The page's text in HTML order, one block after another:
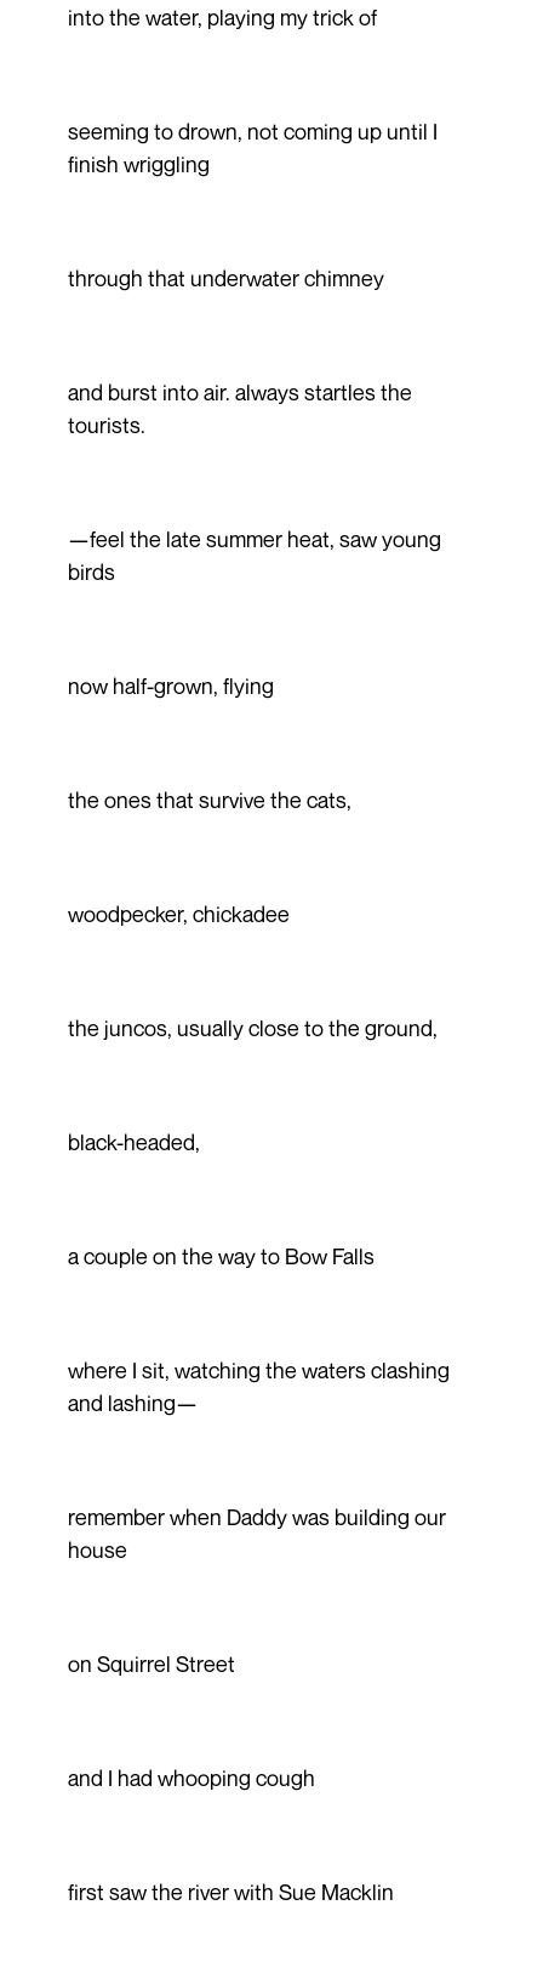
into the water, playing my trick of
seeming to drown, not coming up until I
finish wriggling
through that underwater chimney
and burst into air. always startles the
tourists.
—feel the late summer heat, saw young
birds
now half-grown, flying
the ones that survive the cats,
woodpecker, chickadee
the juncos, usually close to the ground,
black-headed,
a couple on the way to Bow Falls
where I sit, watching the waters clashing
and lashing—
remember when Daddy was building our
house
on Squirrel Street
and I had whooping cough
first saw the river with Sue Macklin